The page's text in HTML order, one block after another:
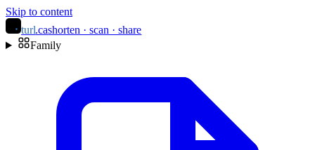
Skip to content
turl.cashorten · scan · share
Family